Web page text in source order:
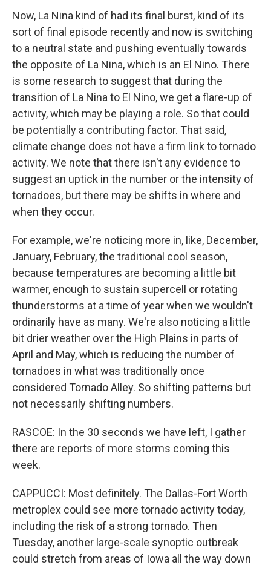
Now, La Nina kind of had its final burst, kind of its
sort of final episode recently and now is switching
to a neutral state and pushing eventually towards
the opposite of La Nina, which is an El Nino. There
is some research to suggest that during the
transition of La Nina to El Nino, we get a flare-up of
activity, which may be playing a role. So that could
be potentially a contributing factor. That said,
climate change does not have a firm link to tornado
activity. We note that there isn't any evidence to
suggest an uptick in the number or the intensity of
tornadoes, but there may be shifts in where and
when they occur.
For example, we're noticing more in, like, December,
January, February, the traditional cool season,
because temperatures are becoming a little bit
warmer, enough to sustain supercell or rotating
thunderstorms at a time of year when we wouldn't
ordinarily have as many. We're also noticing a little
bit drier weather over the High Plains in parts of
April and May, which is reducing the number of
tornadoes in what was traditionally once
considered Tornado Alley. So shifting patterns but
not necessarily shifting numbers.
RASCOE: In the 30 seconds we have left, I gather
there are reports of more storms coming this
week.
CAPPUCCI: Most definitely. The Dallas-Fort Worth
metroplex could see more tornado activity today,
including the risk of a strong tornado. Then
Tuesday, another large-scale synoptic outbreak
could stretch from areas of Iowa all the way down